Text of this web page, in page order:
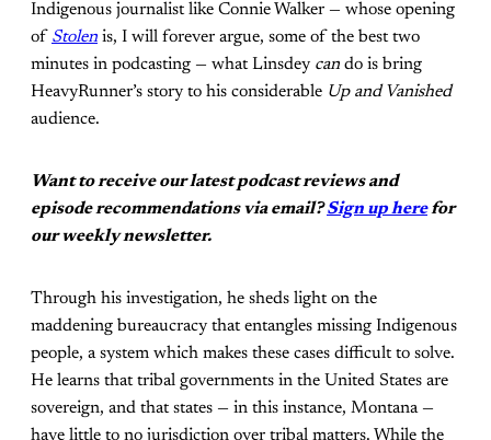
Indigenous journalist like Connie Walker — whose opening
of Stolen is, I will forever argue, some of the best two
minutes in podcasting — what Linsdey can do is bring
HeavyRunner’s story to his considerable Up and Vanished
audience.
Want to receive our latest podcast reviews and
episode recommendations via email?Sign up herefor
our weekly newsletter.
Through his investigation, he sheds light on the
maddening bureaucracy that entangles missing Indigenous
people, a system which makes these cases difficult to solve.
He learns that tribal governments in the United States are
sovereign, and that states — in this instance, Montana —
have little to no jurisdiction over tribal matters. While the